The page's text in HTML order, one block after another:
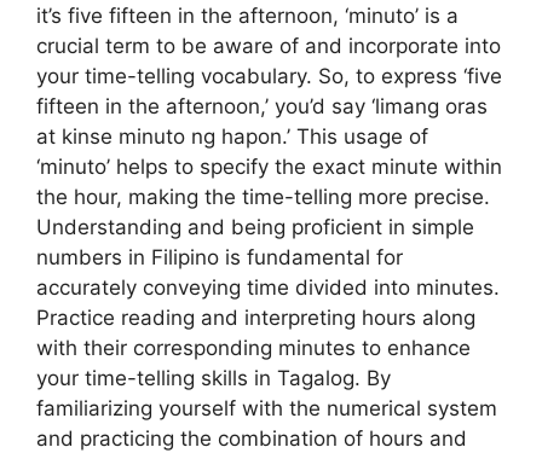
it’s five fifteen in the afternoon, ‘minuto’ is a
crucial term to be aware of and incorporate into
your time-telling vocabulary. So, to express ‘five
fifteen in the afternoon,’ you’d say ‘limang oras
at kinse minuto ng hapon.’ This usage of
‘minuto’ helps to specify the exact minute within
the hour, making the time-telling more precise.
Understanding and being proficient in simple
numbers in Filipino is fundamental for
accurately conveying time divided into minutes.
Practice reading and interpreting hours along
with their corresponding minutes to enhance
your time-telling skills in Tagalog. By
familiarizing yourself with the numerical system
and practicing the combination of hours and